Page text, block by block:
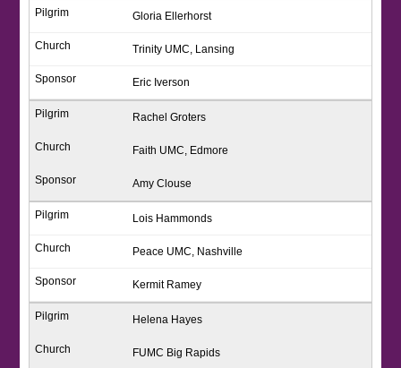
Gloria Ellerhorst
Trinity UMC, Lansing
Eric Iverson
Rachel Groters
Faith UMC, Edmore
Amy Clouse
Lois Hammonds
Peace UMC, Nashville
Kermit Ramey
Helena Hayes
FUMC Big Rapids